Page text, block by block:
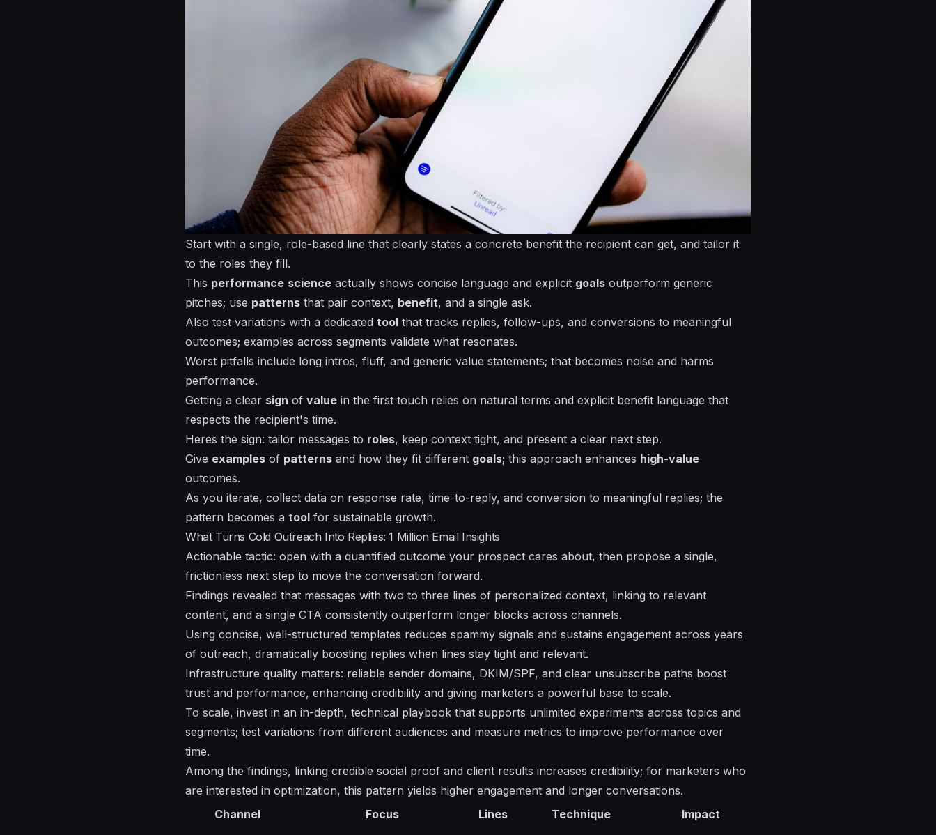
Start with a single, role-based line that clearly states a concrete benefit the recipient can get, and tailor it
to the roles they fill.
This performance science actually shows concise language and explicit goals outperform generic
pitches; use patterns that pair context, benefit, and a single ask.
Also test variations with a dedicated tool that tracks replies, follow-ups, and conversions to meaningful
outcomes; examples across segments validate what resonates.
Worst pitfalls include long intros, fluff, and generic value statements; that becomes noise and harms
performance.
Getting a clear sign of value in the first touch relies on natural terms and explicit benefit language that
respects the recipient's time.
Heres the sign: tailor messages to roles, keep context tight, and present a clear next step.
Give examples of patterns and how they fit different goals; this approach enhances high-value
outcomes.
As you iterate, collect data on response rate, time-to-reply, and conversion to meaningful replies; the
pattern becomes a tool for sustainable growth.
What Turns Cold Outreach Into Replies: 1 Million Email Insights
Actionable tactic: open with a quantified outcome your prospect cares about, then propose a single,
frictionless next step to move the conversation forward.
Findings revealed that messages with two to three lines of personalized context, linking to relevant
content, and a single CTA consistently outperform longer blocks across channels.
Using concise, well-structured templates reduces spammy signals and sustains engagement across years
of outreach, dramatically boosting replies when lines stay tight and relevant.
Infrastructure quality matters: reliable sender domains, DKIM/SPF, and clear unsubscribe paths boost
trust and performance, enhancing credibility and giving marketers a powerful base to scale.
To scale, invest in an in-depth, technical playbook that supports unlimited experiments across topics and
segments; test variations from different audiences and measure metrics to improve performance over
time.
Among the findings, linking credible social proof and client results increases credibility; for marketers who
are interested in optimization, this pattern yields higher engagement and longer conversations.
Channel
Focus Lines Technique Impact